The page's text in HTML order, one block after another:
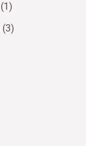
(1)
(3)